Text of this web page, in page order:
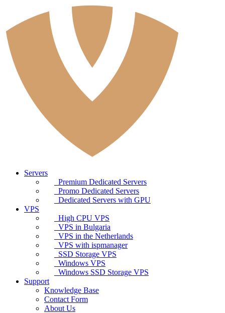
Servers
Premium Dedicated Servers
Promo Dedicated Servers
Dedicated Servers with GPU
VPS
High CPU VPS
VPS in Bulgaria
VPS in the Netherlands
VPS with ispmanager
SSD Storage VPS
Windows VPS
Windows SSD Storage VPS
Support
Knowledge Base
Contact Form
About Us